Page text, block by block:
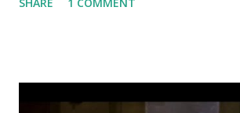
Then A silly romp featuring everyone's